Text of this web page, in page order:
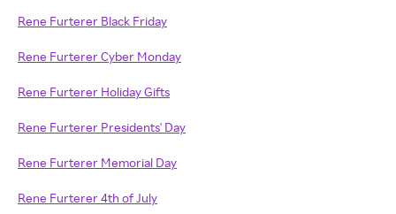
Rene Furterer Black Friday
Rene Furterer Cyber Monday
Rene Furterer Holiday Gifts
Rene Furterer Presidents' Day
Rene Furterer Memorial Day
Rene Furterer 4th of July